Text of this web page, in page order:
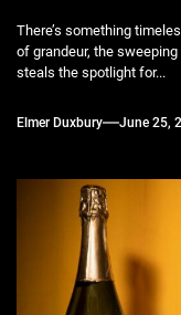
There’s something
of grandeur, the
steals the spotlight for...
Elmer Duxbury June 25,